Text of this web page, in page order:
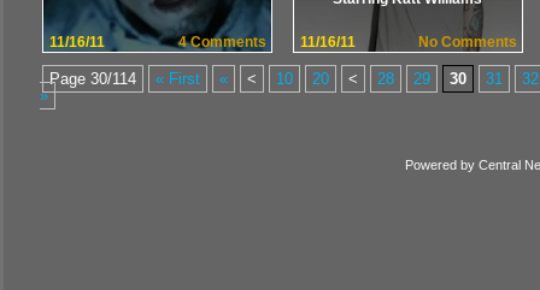
11/16/11 4 Comments 11/16/11 No Comments
Page 30/114 « First « < 10 20 < 28 29 30 31
32
»
Powered by Central